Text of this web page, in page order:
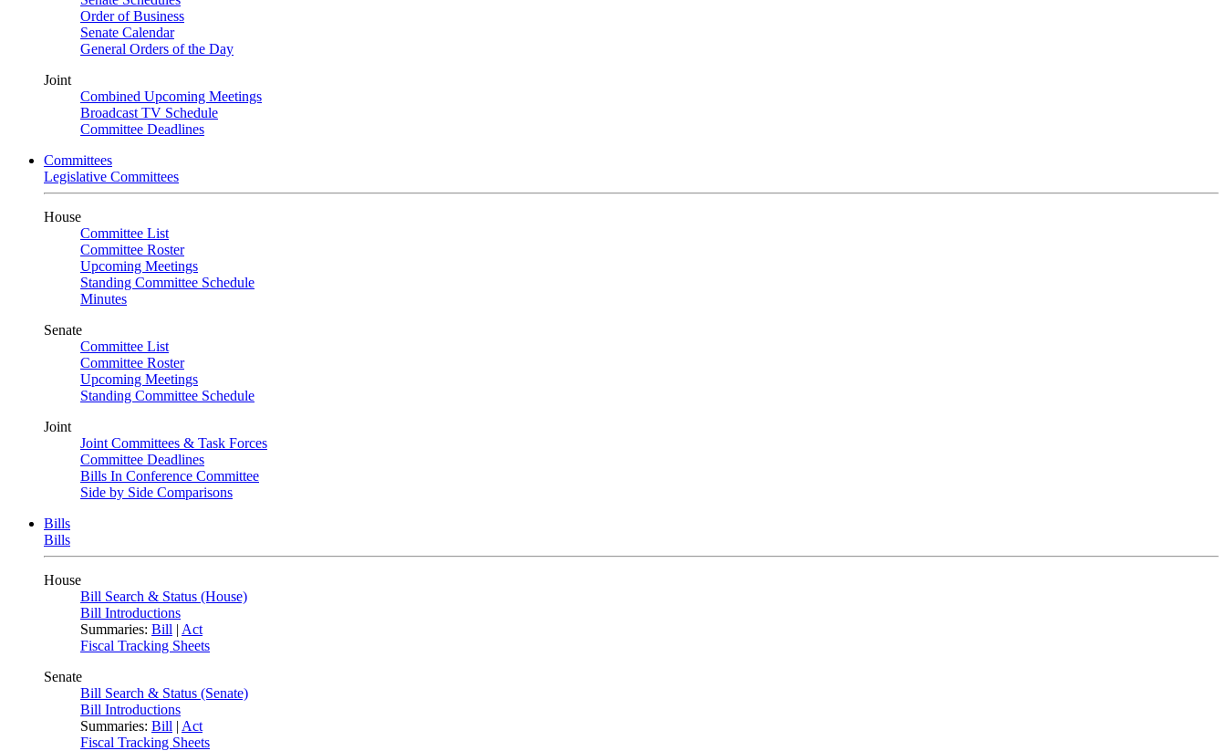
Order of Business
Senate Calendar
General Orders of the Day
Joint
Combined Upcoming Meetings
Broadcast TV Schedule
Committee Deadlines
Committees
Legislative Committees
House
Committee List
Committee Roster
Upcoming Meetings
Standing Committee Schedule
Minutes
Senate
Committee List
Committee Roster
Upcoming Meetings
Standing Committee Schedule
Joint
Joint Committees & Task Forces
Committee Deadlines
Bills In Conference Committee
Side by Side Comparisons
Bills
Bills
House
Bill Search & Status (House)
Bill Introductions
Summaries: Bill | Act
Fiscal Tracking Sheets
Senate
Bill Search & Status (Senate)
Bill Introductions
Summaries: Bill | Act
Fiscal Tracking Sheets